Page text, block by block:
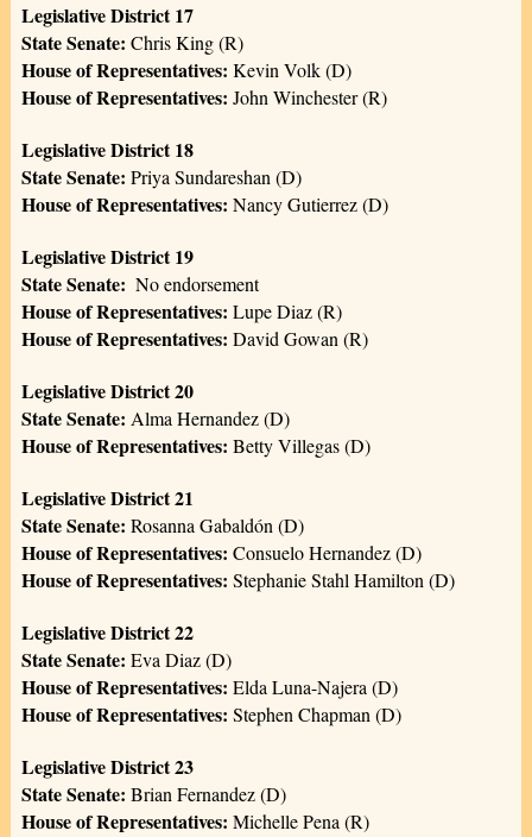
Legislative District 17
State Senate: Chris King (R)
House of Representatives: Kevin Volk (D)
House of Representatives: John Winchester (R)
Legislative District 18
State Senate: Priya Sundareshan (D)
House of Representatives: Nancy Gutierrez (D)
Legislative District 19
State Senate: ­­ No endorsement
House of Representatives: Lupe Diaz (R)
House of Representatives: David Gowan (R)
Legislative District 20
State Senate: Alma Hernandez (D)
House of Representatives: Betty Villegas (D)
Legislative District 21
State Senate: Rosanna Gabaldón (D)
House of Representatives: Consuelo Hernandez (D)
House of Representatives: Stephanie Stahl Hamilton (D)
Legislative District 22
State Senate: Eva Diaz (D)
House of Representatives: Elda Luna-Najera (D)
House of Representatives: Stephen Chapman (D)
Legislative District 23
State Senate: Brian Fernandez (D)
House of Representatives: Michelle Pena (R)